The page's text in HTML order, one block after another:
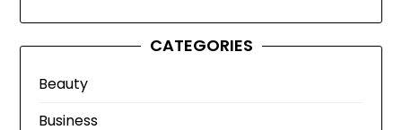
CATEGORIES
Beauty
Business